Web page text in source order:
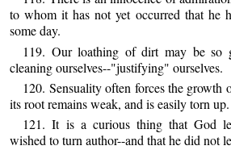
to whom it has not yet occurred that he
some day.
119. Our loathing of dirt may be so
cleaning ourselves--"justifying" ourselves.
120. Sensuality often forces the growth
its root remains weak, and is easily torn up.
121. It is a curious thing that God
wished to turn author--and that he did not